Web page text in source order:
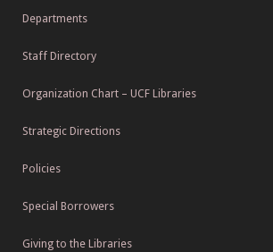
Departments
Staff Directory
Organization Chart – UCF Libraries
Strategic Directions
Policies
Special Borrowers
Giving to the Libraries